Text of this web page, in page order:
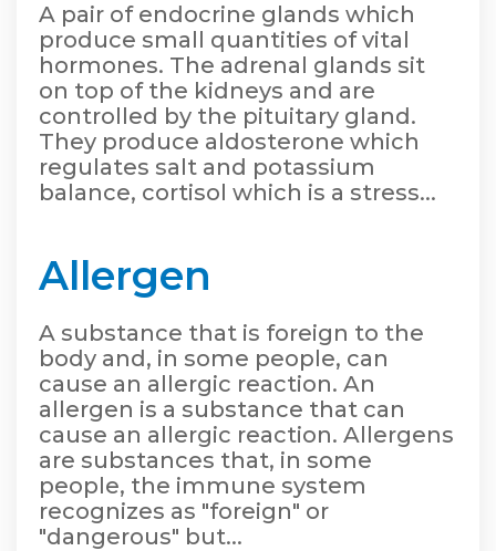
A pair of endocrine glands which
produce small quantities of vital
hormones. The adrenal glands sit
on top of the kidneys and are
controlled by the pituitary gland.
They produce aldosterone which
regulates salt and potassium
balance, cortisol which is a stress...
Allergen
A substance that is foreign to the
body and, in some people, can
cause an allergic reaction. An
allergen is a substance that can
cause an allergic reaction. Allergens
are substances that, in some
people, the immune system
recognizes as "foreign" or
"dangerous" but...